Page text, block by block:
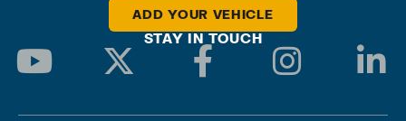
ADD YOUR VEHICLE
STAY IN TOUCH